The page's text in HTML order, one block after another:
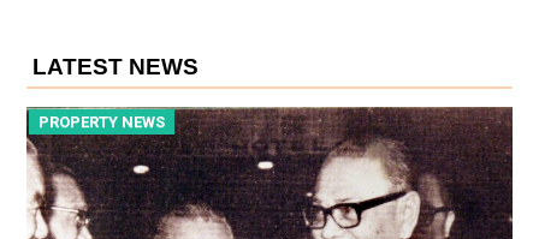
LATEST NEWS
PROPERTY NEWS